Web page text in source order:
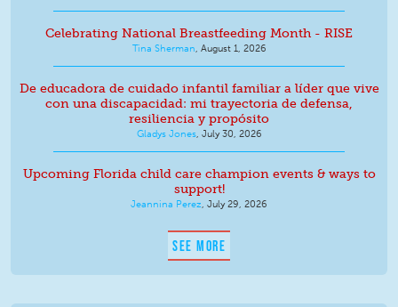
Celebrating National Breastfeeding Month - RISE
Tina Sherman August 1, 2026
De educadora de cuidado infantil familiar a líder que vive
con una discapacidad: mi trayectoria de defensa,
resiliencia y propósito
Gladys Jones, July 30, 2026
Upcoming Florida child care champion events & ways to
support!
Jeannina Perez July 29, 2026
SEE MORE